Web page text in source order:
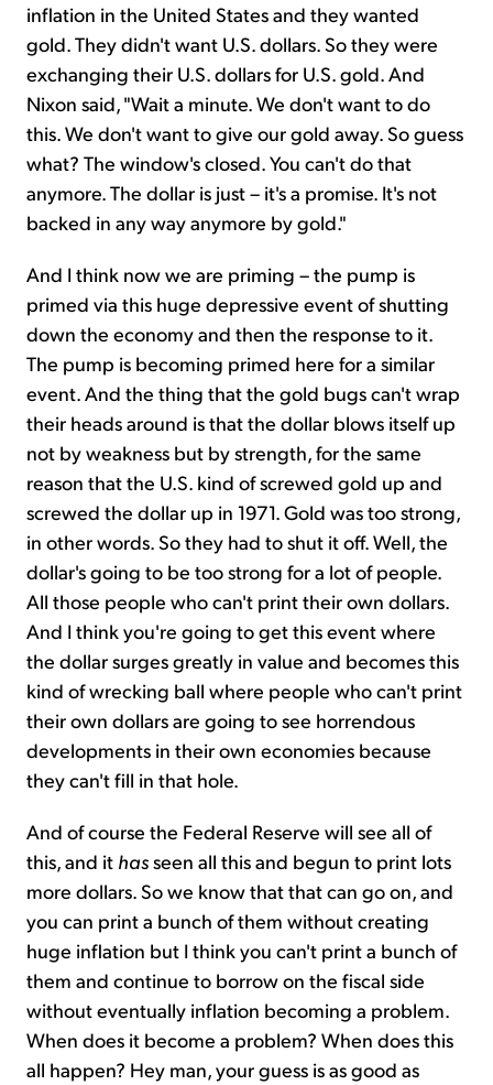
inflation in the United States and they wanted
gold. They didn't want U.S. dollars. So they were
exchanging their U.S. dollars for U.S. gold. And
Nixon said, "Wait a minute. We don't want to do
this. We don't want to give our gold away. So guess
what? The window's closed. You can't do that
anymore. The dollar is just – it's a promise. It's not
backed in any way anymore by gold."
And I think now we are priming – the pump is
primed via this huge depressive event of shutting
down the economy and then the response to it.
The pump is becoming primed here for a similar
event. And the thing that the gold bugs can't wrap
their heads around is that the dollar blows itself up
not by weakness but by strength, for the same
reason that the U.S. kind of screwed gold up and
screwed the dollar up in 1971. Gold was too strong,
in other words. So they had to shut it off. Well, the
dollar's going to be too strong for a lot of people.
All those people who can't print their own dollars.
And I think you're going to get this event where
the dollar surges greatly in value and becomes this
kind of wrecking ball where people who can't print
their own dollars are going to see horrendous
developments in their own economies because
they can't fill in that hole.
And of course the Federal Reserve will see all of
this, and it hasseen all this and begun to print lots
more dollars. So we know that that can go on, and
you can print a bunch of them without creating
huge inflation but I think you can't print a bunch of
them and continue to borrow on the fiscal side
without eventually inflation becoming a problem.
When does it become a problem? When does this
all happen? Hey man, your guess is as good as